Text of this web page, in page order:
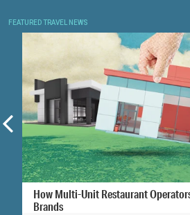
FEATURED TRAVEL NEWS
How Multi-Unit Restaurant
Brands